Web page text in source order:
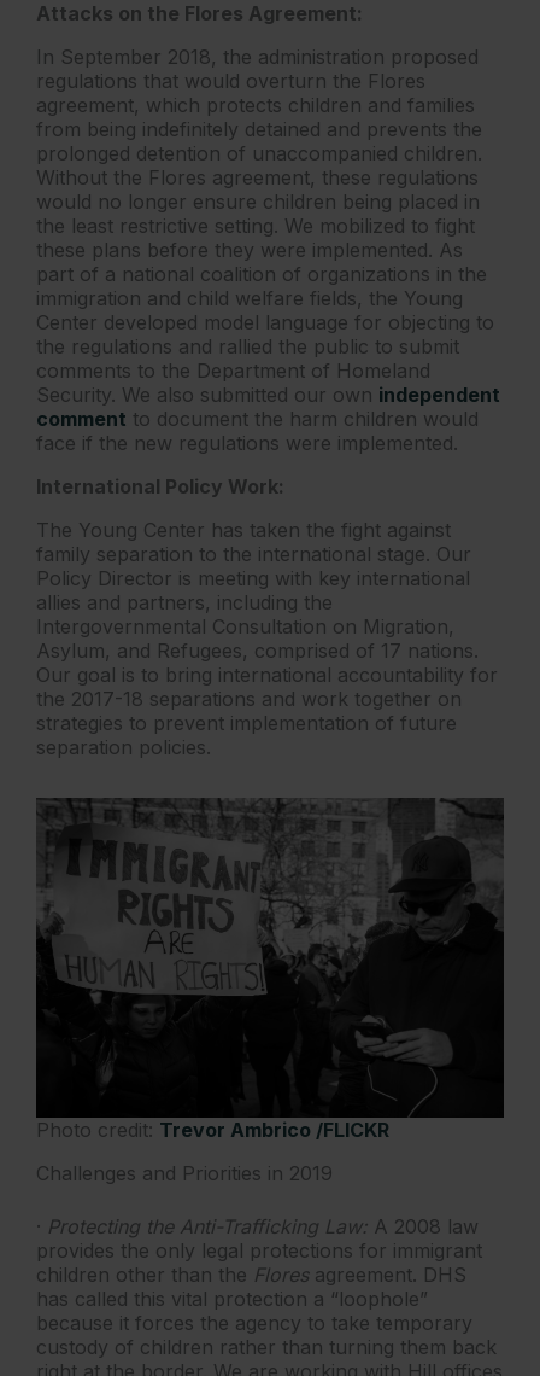
Attacks on the Flores Agreement:
In September 2018, the administration proposed
regulations that would overturn the Flores
agreement, which protects children and families
from being indefinitely detained and prevents the
prolonged detention of unaccompanied children.
Without the Flores agreement, these regulations
would no longer ensure children being placed in
the least restrictive setting. We mobilized to fight
these plans before they were implemented. As
part of a national coalition of organizations in the
immigration and child welfare fields, the Young
Center developed model language for objecting to
the regulations and rallied the public to submit
comments to the Department of Homeland
Security. We also submitted our own independent
comment to document the harm children would
face if the new regulations were implemented.
International Policy Work:
The Young Center has taken the fight against
family separation to the international stage. Our
Policy Director is meeting with key international
allies and partners, including the
Intergovernmental Consultation on Migration,
Asylum, and Refugees, comprised of 17 nations.
Our goal is to bring international accountability for
the 2017-18 separations and work together on
strategies to prevent implementation of future
separation policies.
Photo credit: Trevor Ambrico /FLICKR
Challenges and Priorities in 2019
· Protecting the Anti-Trafficking Law: A 2008 law
provides the only legal protections for immigrant
children other than the Floresagreement. DHS
has called this vital protection a “loophole”
because it forces the agency to take temporary
custody of children rather than turning them back
right at the border. We are working with Hill offices